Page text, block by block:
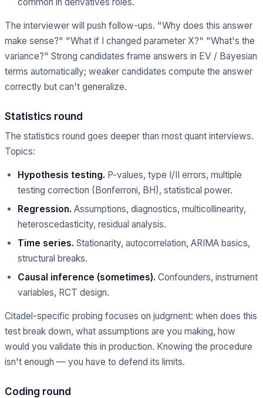
The interviewer will push follow-ups. "Why does this answer
make sense?" "What if I changed parameter X?" "What's the
variance?" Strong candidates frame answers in EV / Bayesian
terms automatically; weaker candidates compute the answer
correctly but can't generalize.
Statistics round
The statistics round goes deeper than most quant interviews.
Topics:
Hypothesis testing. P-values, type I/II errors, multiple
testing correction (Bonferroni, BH), statistical power.
Regression. Assumptions, diagnostics, multicollinearity,
heteroscedasticity, residual analysis.
Time series. Stationarity, autocorrelation, ARIMA basics,
structural breaks.
Causal inference (sometimes). Confounders, instrument
variables, RCT design.
Citadel-specific probing focuses on judgment: when does this
test break down, what assumptions are you making, how
would you validate this in production. Knowing the procedure
isn't enough — you have to defend its limits.
Coding round